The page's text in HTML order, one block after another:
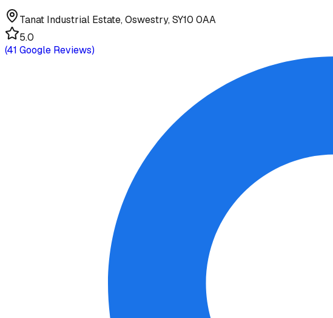
Tanat Industrial Estate, Oswestry, SY10 0AA
5.0
(41 Google Reviews)